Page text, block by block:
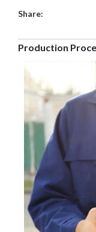
Share:
Production